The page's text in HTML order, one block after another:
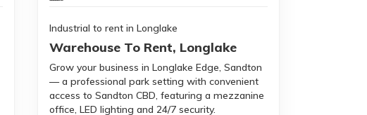
Industrial to rent in Longlake
Warehouse To Rent, Longlake
Grow your business in Longlake Edge, Sandton
— a professional park setting with convenient
access to Sandton CBD, featuring a mezzanine
office, LED lighting and 24/7 security.